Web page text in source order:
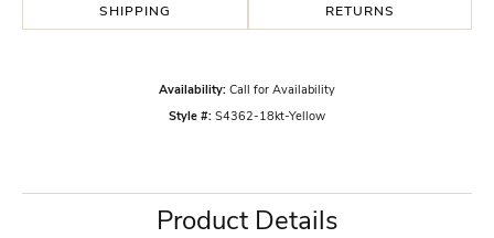
SHIPPING RETURNS
Availability: Call for Availability
Style #: S4362-18kt-Yellow
Product Details